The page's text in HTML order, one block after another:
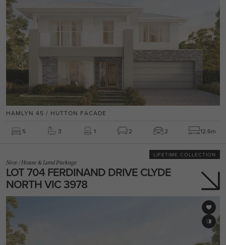
HAMLYN 45 / HUTTON FACADE
5 3 1 2 2 12.6m
LIFETIME COLLECTION
New/House & Land Package
LOT 704 FERDINAND DRIVE CLYDE
NORTH VIC 3978